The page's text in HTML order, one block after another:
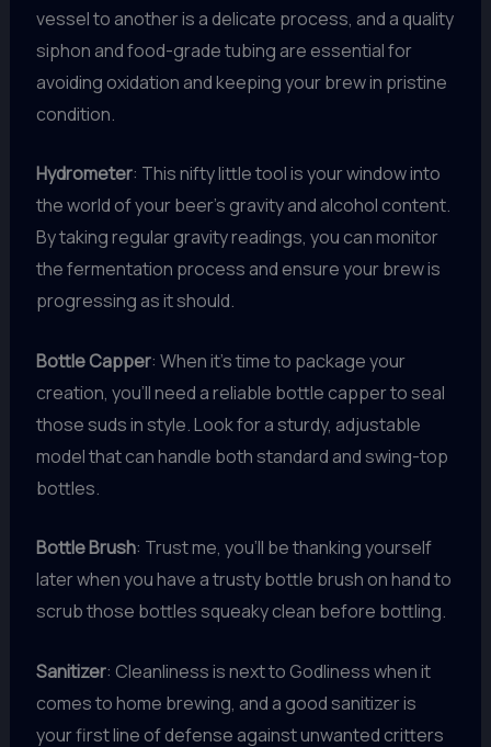
vessel to another is a delicate process, and a quality
siphon and food-grade tubing are essential for
avoiding oxidation and keeping your brew in pristine
condition.
Hydrometer: This nifty little tool is your window into
the world of your beer’s gravity and alcohol content.
By taking regular gravity readings, you can monitor
the fermentation process and ensure your brew is
progressing as it should.
Bottle Capper: When it’s time to package your
creation, you’ll need a reliable bottle capper to seal
those suds in style. Look for a sturdy, adjustable
model that can handle both standard and swing-top
bottles.
Bottle Brush: Trust me, you’ll be thanking yourself
later when you have a trusty bottle brush on hand to
scrub those bottles squeaky clean before bottling.
Sanitizer: Cleanliness is next to Godliness when it
comes to home brewing, and a good sanitizer is
your first line of defense against unwanted critters